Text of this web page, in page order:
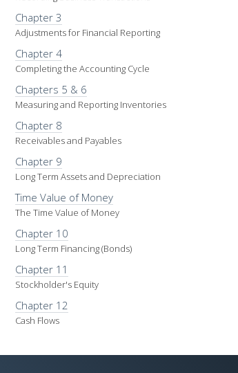
Chapter 3
Adjustments for Financial Reporting
Chapter 4
Completing the Accounting Cycle
Chapters 5 & 6
Measuring and Reporting Inventories
Chapter 8
Receivables and Payables
Chapter 9
Long Term Assets and Depreciation
Time Value of Money
The Time Value of Money
Chapter 10
Long Term Financing (Bonds)
Chapter 11
Stockholder's Equity
Chapter 12
Cash Flows